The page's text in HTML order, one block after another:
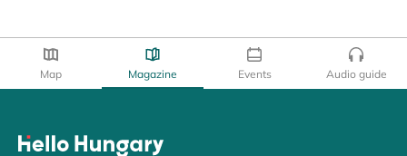
Map Magazine Events Audio guide